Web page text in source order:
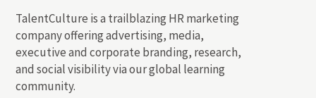
TalentCulture is a trailblazing HR marketing
company offering advertising, media,
executive and corporate branding, research,
and social visibility via our global learning
community.